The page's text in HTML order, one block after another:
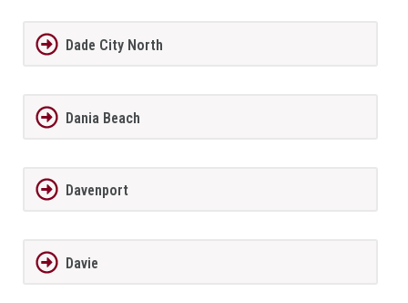
Dade City North
Dania Beach
Davenport
Davie